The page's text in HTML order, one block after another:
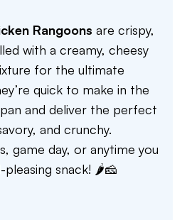
Rangoons are crispy,
with a creamy, cheesy
for the ultimate
quick to make in the
and deliver the perfect
and crunchy.
game day, or anytime you
snack! 🌶️🧀